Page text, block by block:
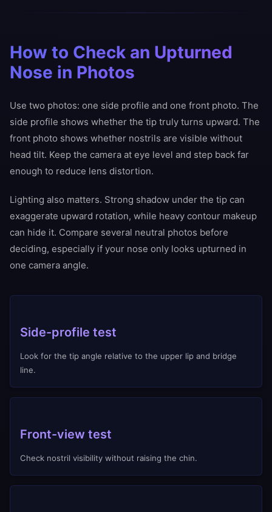
How to Check an Upturned
Nose in Photos
Use two photos: one side profile and one front photo. The
side profile shows whether the tip truly turns upward. The
front photo shows whether nostrils are visible without
head tilt. Keep the camera at eye level and step back far
enough to reduce lens distortion.
Lighting also matters. Strong shadow under the tip can
exaggerate upward rotation, while heavy contour makeup
can hide it. Compare several neutral photos before
deciding, especially if your nose only looks upturned in
one camera angle.
Side-profile test
Look for the tip angle relative to the upper lip and bridge
line.
Front-view test
Check nostril visibility without raising the chin.